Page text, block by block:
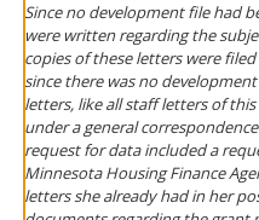
Since no development file had
were written regarding the
copies of these letters were
since there was no
letters, like all staff letters of
under a general
request for data included a
Minnesota Housing Finance
letters she already had in her